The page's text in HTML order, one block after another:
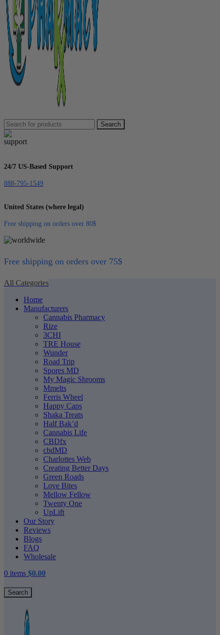
Search
24/7 US-Based Support
888-795-1549
United States (where legal)
Free shipping on orders over 80$
Free shipping on orders over 75$
All Categories
Home
Manufacturers
Cannabis Pharmacy
Rize
3CHI
TRE House
Wunder
Road Trip
Spores MD
My Magic Shrooms
Mmelts
Ferris Wheel
Happy Caps
Shaka Treats
Half Bak’d
Cannabis Life
CBDfx
cbdMD
Charlottes Web
Creating Better Days
Green Roads
Love Bites
Mellow Fellow
Twenty One
UpLift
Our Story
Reviews
Blogs
FAQ
Wholesale
0 items $0.00
Search